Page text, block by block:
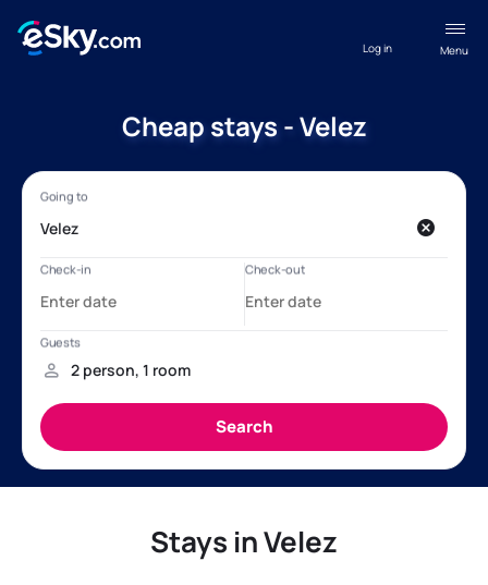
Menu
Log in
Cheap stays - Velez
Stays in Velez